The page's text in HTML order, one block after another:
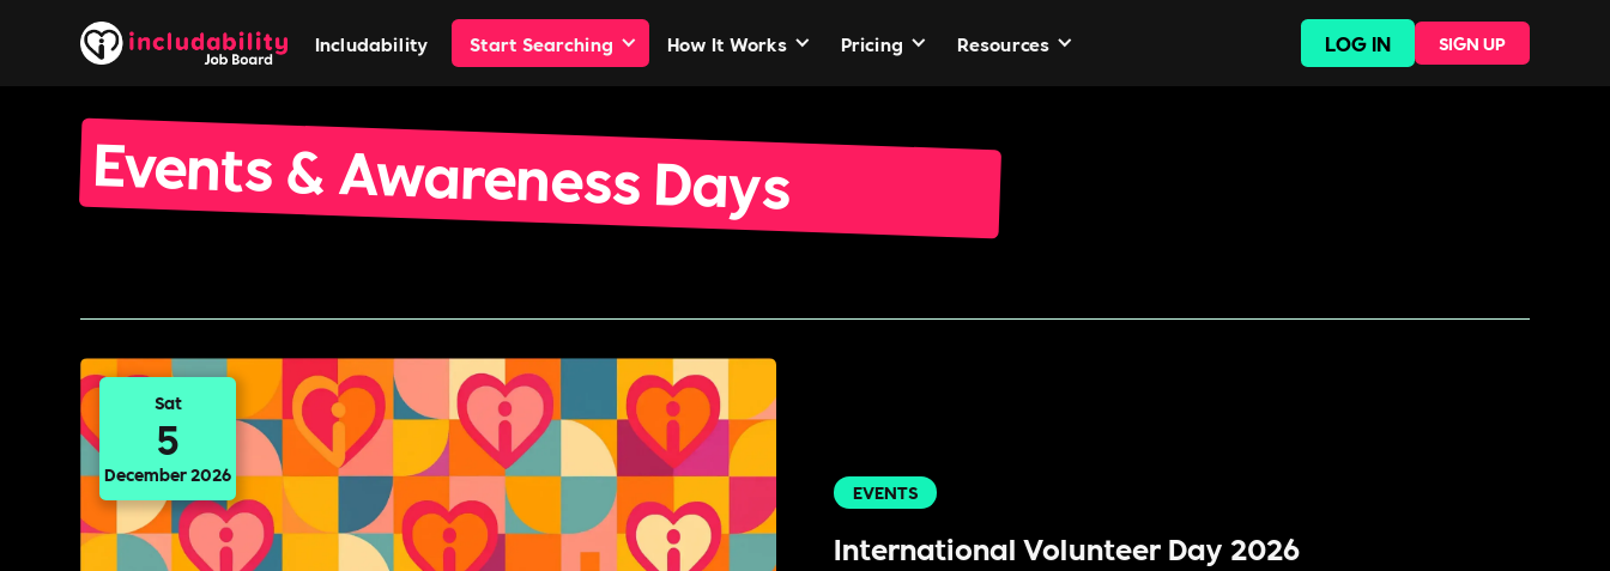
Includability Start Searching How It Works Pricing Resources LOG IN SIGN UP
Events & Awareness Days
Sat
5
December 2026
EVENTS
International Volunteer Day 2026